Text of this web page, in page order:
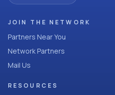
JOIN THE NETWORK
Partners Near You
Network Partners
Mail Us
RESOURCES